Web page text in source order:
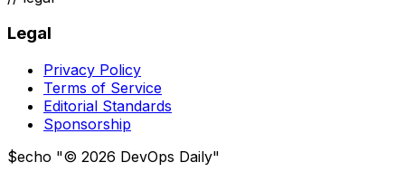
Legal
Privacy Policy
Terms of Service
Editorial Standards
Sponsorship
$echo "© 2026 DevOps Daily"